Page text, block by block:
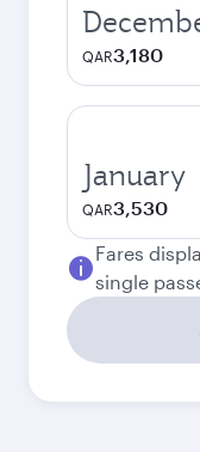
QAR3,180
January
QAR3,530
Fares
single